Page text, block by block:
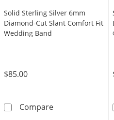
Solid Sterling Silver 6mm
Diamond-Cut Slant Comfort Fit
Wedding Band
$85.00
CompareSolid Sterling